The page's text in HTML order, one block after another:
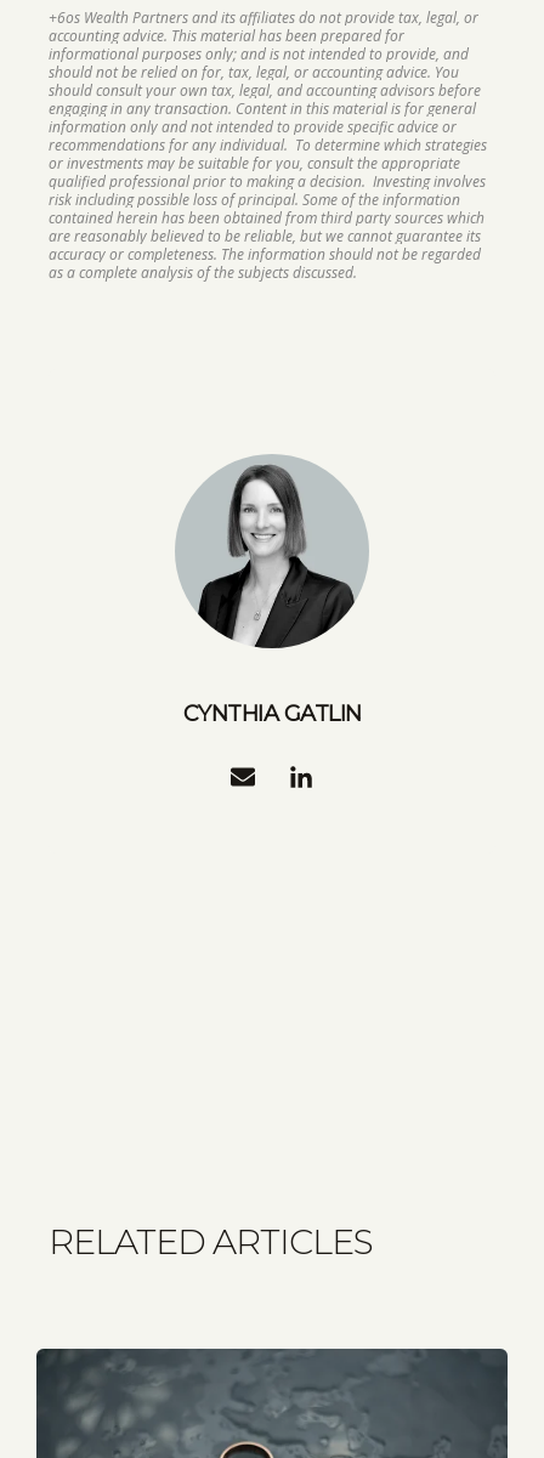
+6os Wealth Partners and its affiliates do not provide tax, legal, or
accounting advice. This material has been prepared for
informational purposes only; and is not intended to provide, and
should not be relied on for, tax, legal, or accounting advice. You
should consult your own tax, legal, and accounting advisors before
engaging in any transaction. Content in this material is for general
information only and not intended to provide specific advice or
recommendations for any individual. To determine which strategies
or investments may be suitable for you, consult the appropriate
qualified professional prior to making a decision. Investing involves
risk including possible loss of principal. Some of the information
contained herein has been obtained from third party sources which
are reasonably believed to be reliable, but we cannot guarantee its
accuracy or completeness. The information should not be regarded
as a complete analysis of the subjects discussed.
CYNTHIA GATLIN
RELATED ARTICLES